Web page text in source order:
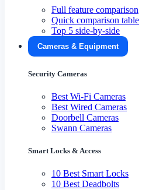
Full feature comparison
Quick comparison table
Top 5 side-by-side
Cameras & Equipment
Security Cameras
Best Wi-Fi Cameras
Best Wired Cameras
Doorbell Cameras
Swann Cameras
Smart Locks & Access
10 Best Smart Locks
10 Best Deadbolts